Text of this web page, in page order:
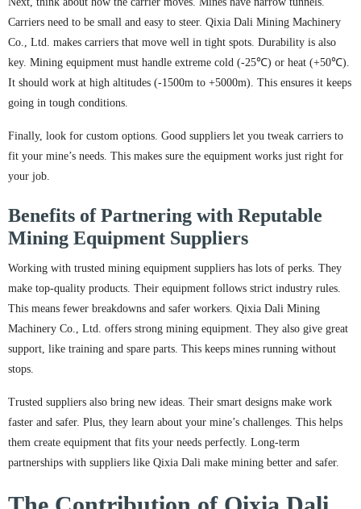
Carriers need to be small and easy to steer. Qixia Dali Mining Machinery
Co., Ltd. makes carriers that move well in tight spots. Durability is also
key. Mining equipment must handle extreme cold (-25℃) or heat (+50℃).
It should work at high altitudes (-1500m to +5000m). This ensures it keeps
going in tough conditions.
Finally, look for custom options. Good suppliers let you tweak carriers to
fit your mine’s needs. This makes sure the equipment works just right for
your job.
Benefits of Partnering with Reputable
Mining Equipment Suppliers
Working with trusted mining equipment suppliers has lots of perks. They
make top-quality products. Their equipment follows strict industry rules.
This means fewer breakdowns and safer workers. Qixia Dali Mining
Machinery Co., Ltd. offers strong mining equipment. They also give great
support, like training and spare parts. This keeps mines running without
stops.
Trusted suppliers also bring new ideas. Their smart designs make work
faster and safer. Plus, they learn about your mine’s challenges. This helps
them create equipment that fits your needs perfectly. Long-term
partnerships with suppliers like Qixia Dali make mining better and safer.